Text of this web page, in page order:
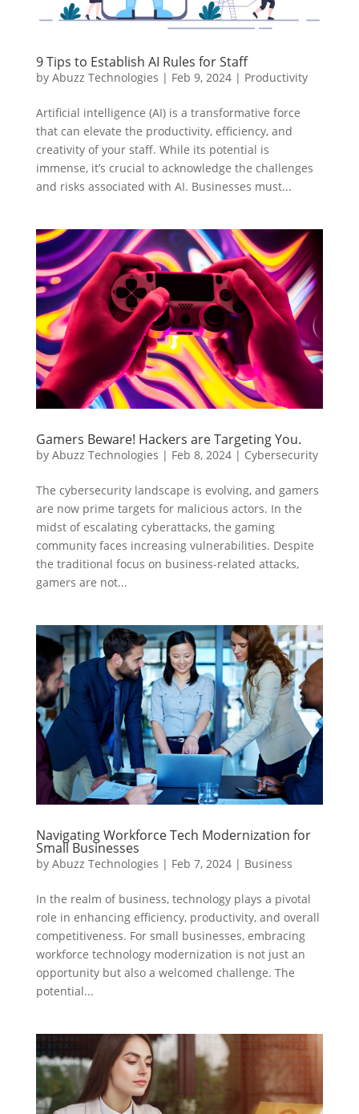
9 Tips to Establish AI Rules for Staff
by Abuzz Technologies | Feb 9, 2024| Productivity
Artificial intelligence (AI) is a transformative force
that can elevate the productivity, efficiency, and
creativity of your staff. While its potential is
immense, it’s crucial to acknowledge the challenges
and risks associated with AI. Businesses must...
Gamers Beware! Hackers are Targeting You.
by Abuzz Technologies | Feb 8, 2024| Cybersecurity
The cybersecurity landscape is evolving, and gamers
are now prime targets for malicious actors. In the
midst of escalating cyberattacks, the gaming
community faces increasing vulnerabilities. Despite
the traditional focus on business-related attacks,
gamers are not...
Navigating Workforce Tech Modernization for
Small Businesses
by Abuzz Technologies | Feb 7, 2024| Business
In the realm of business, technology plays a pivotal
role in enhancing efficiency, productivity, and overall
competitiveness. For small businesses, embracing
workforce technology modernization is not just an
opportunity but also a welcomed challenge. The
potential...